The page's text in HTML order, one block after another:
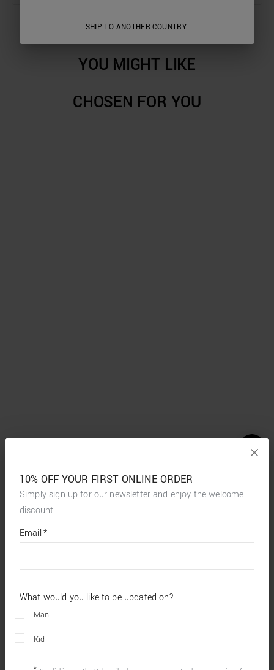
YOU MIGHT LIKE
CHOSEN FOR YOU
SHIP TO ANOTHER COUNTRY.
10% OFF YOUR FIRST ONLINE ORDER
Simply sign up for our newsletter and enjoy the welcome
discount.
required
fields
Email*
What would you like to be updated on?
Man
Kid